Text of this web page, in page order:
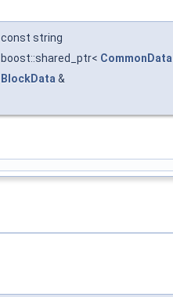
const string
boost::shared_ptr< CommonData
BlockData&